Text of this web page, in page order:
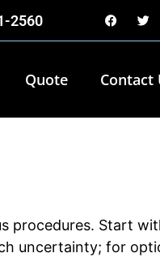
2560
Quote Contact
procedures. Start
uncertainty; for